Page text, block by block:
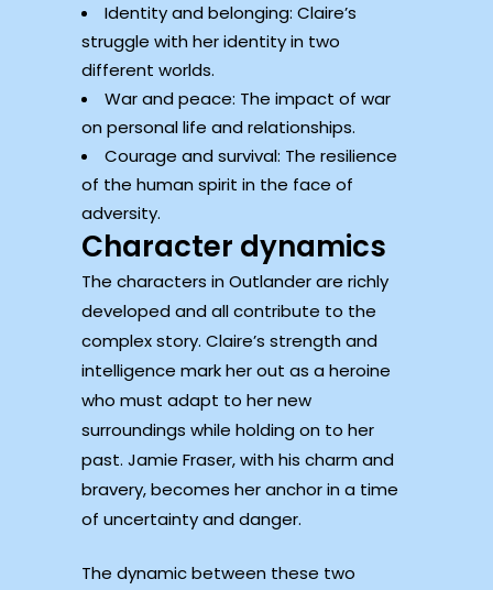
Identity and belonging: Claire’s
struggle with her identity in two
different worlds.
War and peace: The impact of war
on personal life and relationships.
Courage and survival: The resilience
of the human spirit in the face of
adversity.
Character dynamics
The characters in Outlander are richly
developed and all contribute to the
complex story. Claire’s strength and
intelligence mark her out as a heroine
who must adapt to her new
surroundings while holding on to her
past. Jamie Fraser, with his charm and
bravery, becomes her anchor in a time
of uncertainty and danger.
The dynamic between these two